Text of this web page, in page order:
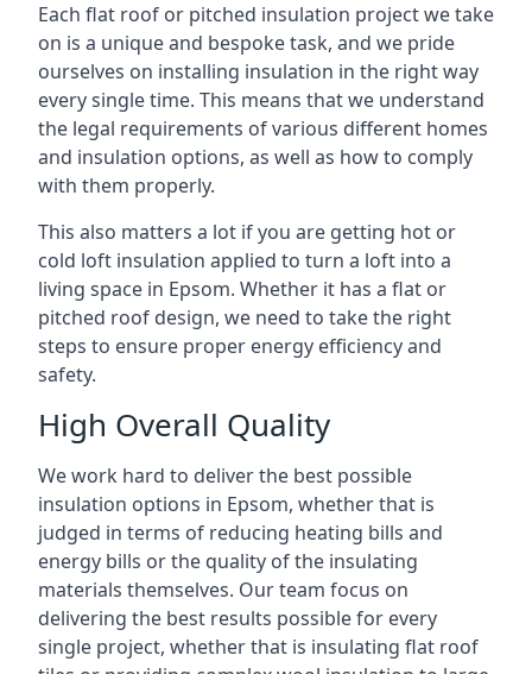
Each flat roof or pitched insulation project we take
on is a unique and bespoke task, and we pride
ourselves on installing insulation in the right way
every single time. This means that we understand
the legal requirements of various different homes
and insulation options, as well as how to comply
with them properly.
This also matters a lot if you are getting hot or
cold loft insulation applied to turn a loft into a
living space in Epsom. Whether it has a flat or
pitched roof design, we need to take the right
steps to ensure proper energy efficiency and
safety.
High Overall Quality
We work hard to deliver the best possible
insulation options in Epsom, whether that is
judged in terms of reducing heating bills and
energy bills or the quality of the insulating
materials themselves. Our team focus on
delivering the best results possible for every
single project, whether that is insulating flat roof